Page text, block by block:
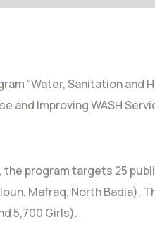
“Water, Sanitation and
Improving WASH
the program targets 25
Mafraq, North Badia).
5,700 Girls).